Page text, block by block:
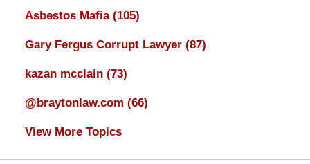
Asbestos Mafia (105)
Gary Fergus Corrupt Lawyer (87)
kazan mcclain (73)
@braytonlaw.com (66)
View More Topics